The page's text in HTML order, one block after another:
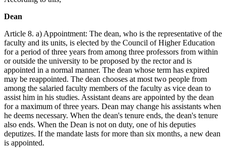
Dean
Article 8. a) Appointment: The dean, who is the representative of the
faculty and its units, is elected by the Council of Higher Education
for a period of three years from among three professors from within
or outside the university to be proposed by the rector and is
appointed in a normal manner. The dean whose term has expired
may be reappointed. The dean chooses at most two people from
among the salaried faculty members of the faculty as vice dean to
assist him in his studies. Assistant deans are appointed by the dean
for a maximum of three years. Dean may change his assistants when
he deems necessary. When the dean's tenure ends, the dean's tenure
also ends. When the Dean is not on duty, one of his deputies
deputizes. If the mandate lasts for more than six months, a new dean
is appointed.